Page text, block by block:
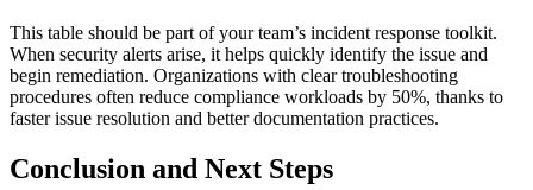
This table should be part of your team’s incident response toolkit.
When security alerts arise, it helps quickly identify the issue and
begin remediation. Organizations with clear troubleshooting
procedures often reduce compliance workloads by 50%, thanks to
faster issue resolution and better documentation practices.
Conclusion and Next Steps